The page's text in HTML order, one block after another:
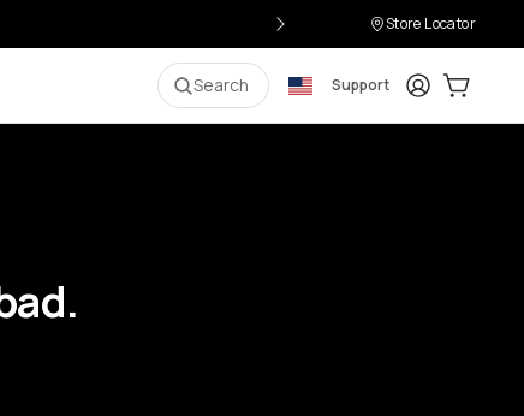
Store Locator
Search Support LoginCart: